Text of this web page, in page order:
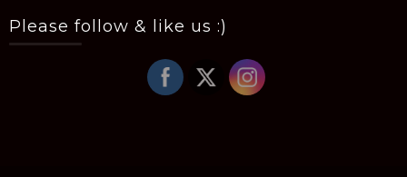
Please follow & like us :)